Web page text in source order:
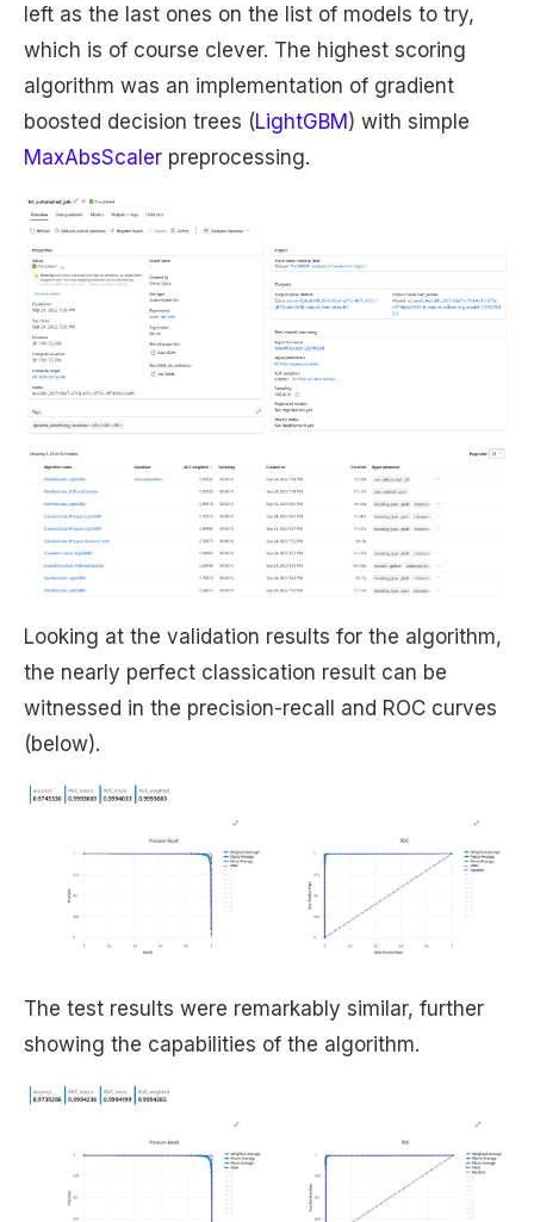
left as the last ones on the list of models to try,
which is of course clever. The highest scoring
algorithm was an implementation of gradient
boosted decision trees (LightGBM) with simple
MaxAbsScaler preprocessing.
Looking at the validation results for the algorithm,
the nearly perfect classication result can be
witnessed in the precision-recall and ROC curves
(below).
The test results were remarkably similar, further
showing the capabilities of the algorithm.